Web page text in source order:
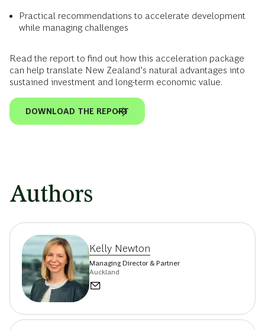
Practical recommendations to accelerate development
while managing challenges
Read the report to find out how this acceleration package
can help translate New Zealand’s natural advantages into
sustained investment and long-term economic value.
DOWNLOAD THE REPORT
Authors
Kelly Newton
Managing Director & Partner
Auckland